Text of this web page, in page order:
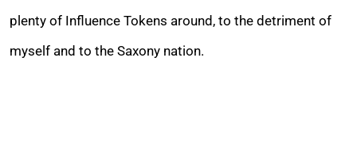
plenty of Influence Tokens around, to the detriment of
myself and to the Saxony nation.